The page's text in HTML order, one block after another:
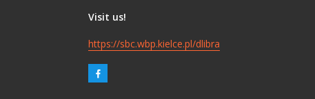
Visit us!
https://sbc.wbp.kielce.pl/dlibra